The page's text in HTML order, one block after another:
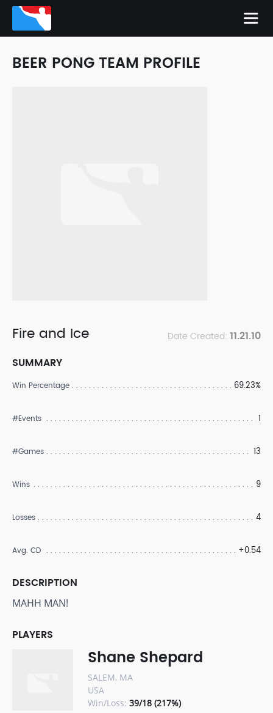
BEER PONG TEAM PROFILE
Fire and Ice Date Created: 11.21.10
SUMMARY
Win Percentage 69.23%
#Events 1
#Games 13
Wins 9
Losses 4
Avg. CD +0.54
DESCRIPTION
MAHH MAN!
PLAYERS
Shane Shepard
SALEM, MA
USA
Win/Loss: 39/18 (217%)